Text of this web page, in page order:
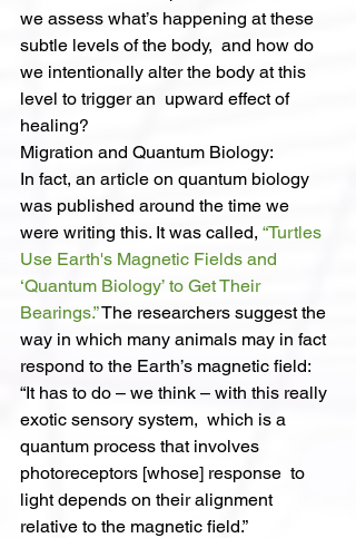
we assess what’s happening at these
subtle levels of the body,  and how do
we intentionally alter the body at this
level to trigger an  upward effect of
healing?
Migration and Quantum Biology:
In fact, an article on quantum biology
was published around the time we
were writing this. It was called, “Turtles
Use Earth's Magnetic Fields and
‘Quantum Biology’ to Get Their
Bearings.” The researchers suggest the
way in which many animals may in fact
respond to the Earth’s magnetic field:
“It has to do – we think – with this really
exotic sensory system,  which is a
quantum process that involves
photoreceptors [whose] response  to
light depends on their alignment
relative to the magnetic field.”